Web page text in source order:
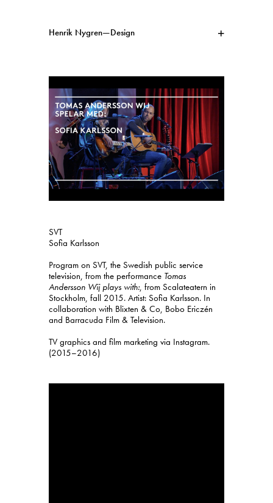
Henrik Nygren—Design
1991–2026 A–Ö Ongoing Search
Svenska English
SVT
Sofia Karlsson
Program on SVT, the Swedish public service
television, from the performance Tomas
Andersson Wij plays with:, from Scalateatern in
Stockholm, fall 2015. Artist: Sofia Karlsson. In
collaboration with Blixten & Co, Bobo Ericzén
and Barracuda Film & Television.
TV graphics and film marketing via Instagram.
(2015–2016)